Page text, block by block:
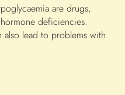
are drugs,
deficiencies.
lead to problems with